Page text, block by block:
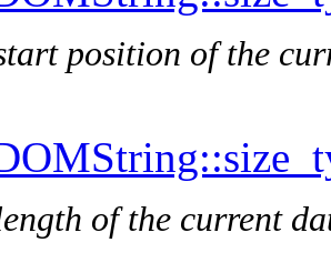
position of the
of the current